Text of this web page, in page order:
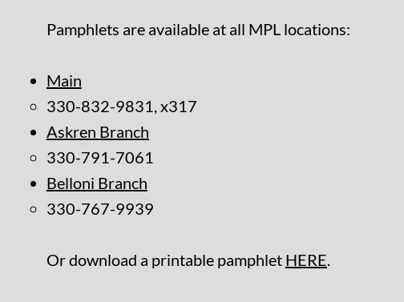
Pamphlets are available at all MPL locations:
Main
330-832-9831, x317
Askren Branch
330-791-7061
Belloni Branch
330-767-9939
Or download a printable pamphlet HERE.